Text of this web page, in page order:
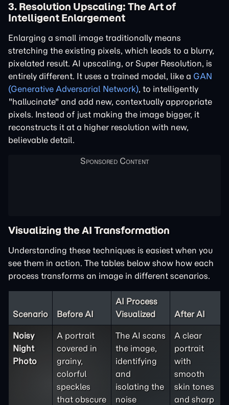
3. Resolution Upscaling: The Art of
Intelligent Enlargement
Enlarging a small image traditionally means
stretching the existing pixels, which leads to a blurry,
pixelated result. AI upscaling, or Super Resolution, is
entirely different. It uses a trained model, like a GAN
(Generative Adversarial Network), to intelligently
"hallucinate" and add new, contextually appropriate
pixels. Instead of just making the image bigger, it
reconstructs it at a higher resolution with new,
believable detail.
Visualizing the AI Transformation
Understanding these techniques is easiest when you
see them in action. The tables below show how each
process transforms an image in different scenarios.
Scenario Before AI
AI Process
Visualized
After AI
Noisy
Night
Photo
A portrait
covered in
grainy,
colorful
speckles
that obscure
The AI scans
the image,
identifying
and
isolating the
noise
A clear
portrait
with
smooth
skin tones
and sharp